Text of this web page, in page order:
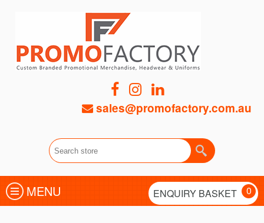
sales@promofactory.com.au
MENU ENQUIRY BASKET 0